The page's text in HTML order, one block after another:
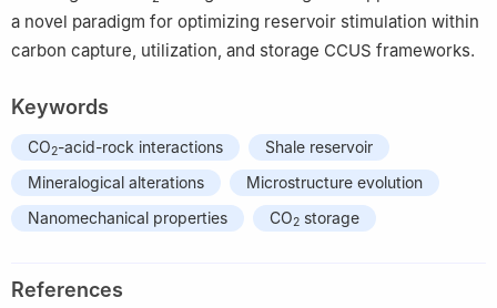
a novel paradigm for optimizing reservoir stimulation within
carbon capture, utilization, and storage CCUS frameworks.
Keywords
CO2-acid-rock interactions
Shale reservoir
Mineralogical alterations
Microstructure evolution
Nanomechanical properties
CO2 storage
References